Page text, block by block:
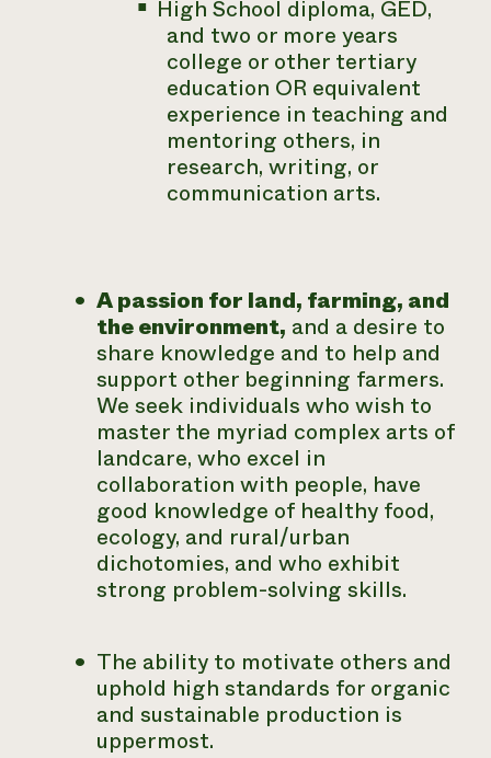
High School diploma, GED,
and two or more years
college or other tertiary
education OR equivalent
experience in teaching and
mentoring others, in
research, writing, or
communication arts.
A passion for land, farming, and
the environment, and a desire to
share knowledge and to help and
support other beginning farmers.
We seek individuals who wish to
master the myriad complex arts of
landcare, who excel in
collaboration with people, have
good knowledge of healthy food,
ecology, and rural/urban
dichotomies, and who exhibit
strong problem-solving skills.
The ability to motivate others and
uphold high standards for organic
and sustainable production is
uppermost.